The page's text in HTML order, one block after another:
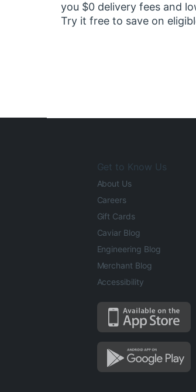
you $0 delivery fees and
Try it free to save on
Get to Know Us
About Us
Careers
Gift Cards
Caviar Blog
Engineering Blog
Merchant Blog
Accessibility